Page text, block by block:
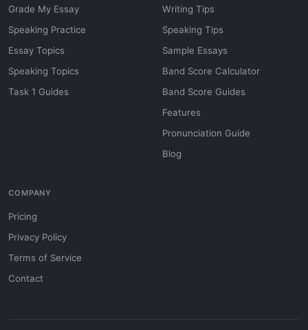
Grade My Essay
Speaking Practice
Essay Topics
Speaking Topics
Task 1 Guides
Writing Tips
Speaking Tips
Sample Essays
Band Score Calculator
Band Score Guides
Features
Pronunciation Guide
Blog
COMPANY
Pricing
Privacy Policy
Terms of Service
Contact